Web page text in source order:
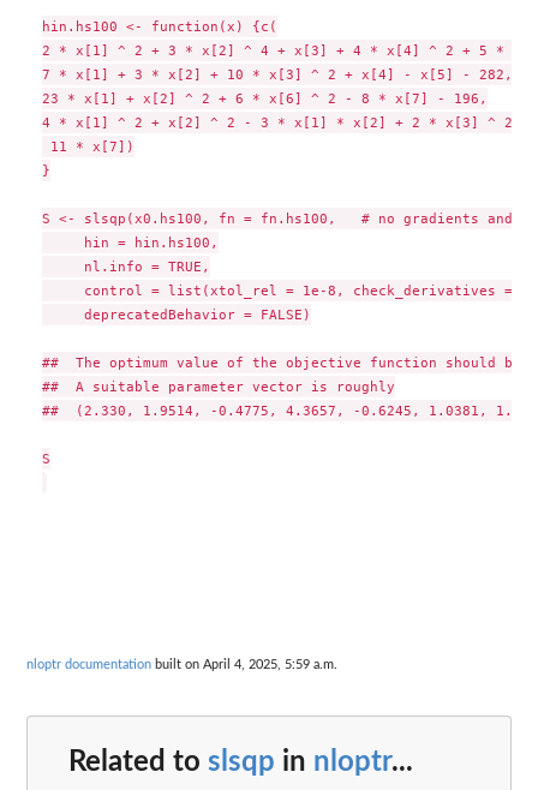
hin.hs100 <- function(x) {c(
2 * x[1] ^ 2 + 3 * x[2] ^ 4 + x[3] + 4 * x[4] ^ 2 + 5 *
7 * x[1] + 3 * x[2] + 10 * x[3] ^ 2 + x[4] - x[5] - 282,
23 * x[1] + x[2] ^ 2 + 6 * x[6] ^ 2 - 8 * x[7] - 196,
4 * x[1] ^ 2 + x[2] ^ 2 - 3 * x[1] * x[2] + 2 * x[3] ^ 2 +
11 * x[7])
}
S <- slsqp(x0.hs100, fn = fn.hs100,   # no gradients and
     hin = hin.hs100,
     nl.info = TRUE,
control = list(xtol_rel = 1e-8, check_derivatives =
     deprecatedBehavior = FALSE)
##  The optimum value of the objective function should be
##  A suitable parameter vector is roughly
##  (2.330, 1.9514, -0.4775, 4.3657, -0.6245, 1.0381,
S
nloptr documentation built on April 4, 2025, 5:59 a.m.
Related to slsqp in nloptr...